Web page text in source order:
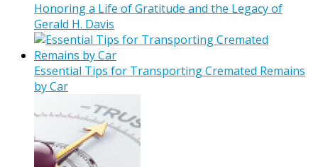
Honoring a Life of Gratitude and the Legacy of
Gerald H. Davis
Essential Tips for Transporting Cremated Remains
by Car